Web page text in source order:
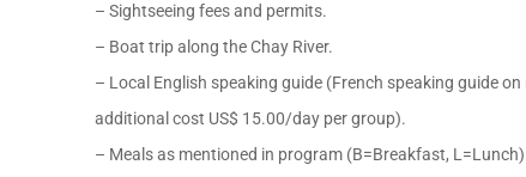
– Sightseeing fees and permits.
– Boat trip along the Chay River.
– Local English speaking guide (French speaking guide
additional cost US$ 15.00/day per group).
– Meals as mentioned in program (B=Breakfast, L=Lunch).